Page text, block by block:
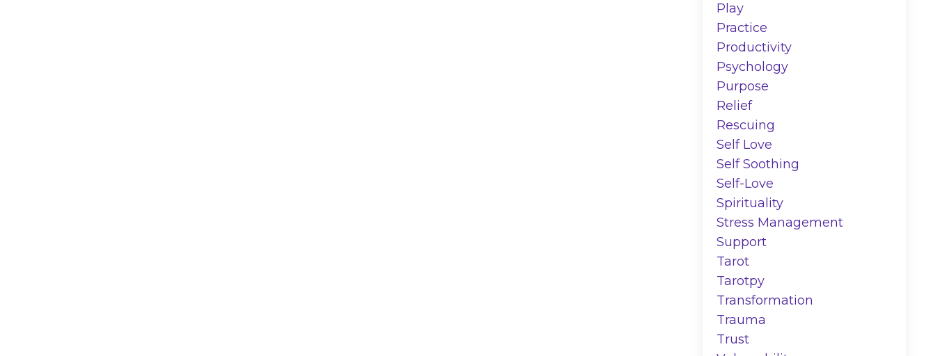
Play
Practice
Productivity
Psychology
Purpose
Relief
Rescuing
Self Love
Self Soothing
Self-Love
Spirituality
Stress Management
Support
Tarot
Tarotpy
Transformation
Trauma
Trust